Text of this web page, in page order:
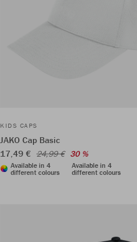
KIDS CAPS
JAKO Cap Basic
17,49 € 24,99 € 30 %
Available in 4
different colours
Available in 4
different colours